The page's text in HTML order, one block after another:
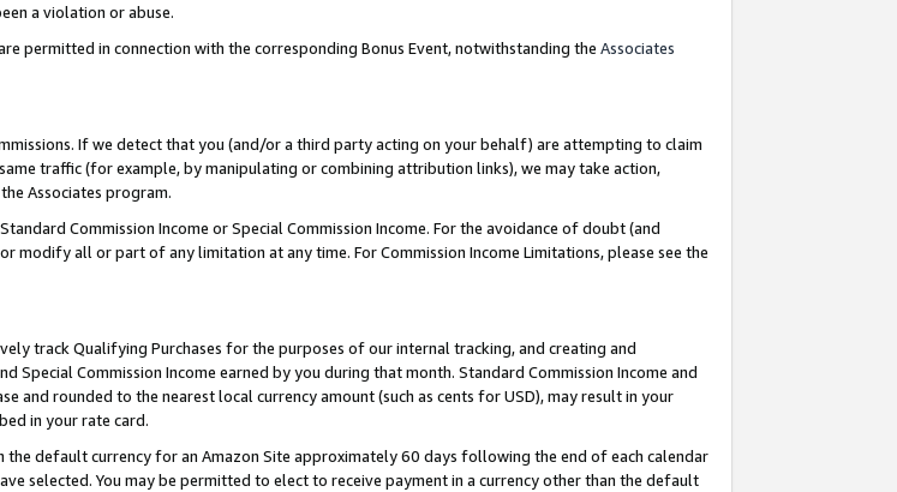
a violation or abuse.
permitted in connection with the corresponding Bonus Event, notwithstanding the Associates
If we detect that you (and/or a third party acting on your behalf) are attempting to claim
traffic (for example, by manipulating or combining attribution links), we may take action,
Associates program.
Commission Income or Special Commission Income. For the avoidance of doubt (and
modify all or part of any limitation at any time. For Commission Income Limitations, please see the
track Qualifying Purchases for the purposes of our internal tracking, and creating and
Commission Income earned by you during that month. Standard Commission Income and
and rounded to the nearest local currency amount (such as cents for USD), may result in your
in your rate card.
the default currency for an Amazon Site approximately 60 days following the end of each calendar
selected. You may be permitted to elect to receive payment in a currency other than the default